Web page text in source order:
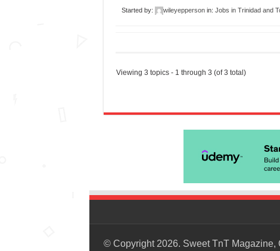
Started by: wileyepperson in: Jobs in Trinidad and
Viewing 3 topics - 1 through 3 (of 3 total)
© Copyright 2026. Sweet TnT Magazine,